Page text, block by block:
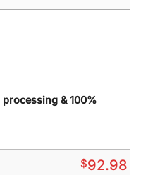
& 100%
$92.98